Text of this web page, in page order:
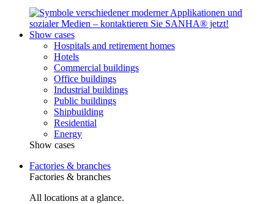
Show cases
Hospitals and retirement homes
Hotels
Commercial buildings
Office buildings
Industrial buildings
Public buildings
Shipbuilding
Residential
Energy
Show cases
Factories & branches
Factories & branches
All locations at a glance.